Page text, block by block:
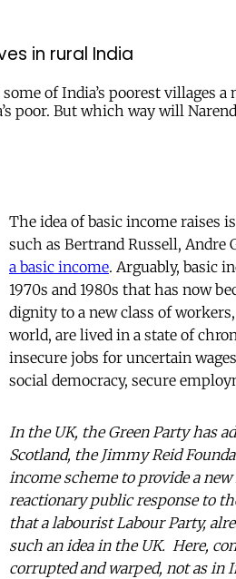
in rural India
of India’s poorest villages
poor. But which way will
The idea of basic income raises
such as Bertrand Russell,
a basic income. Arguably, basic
1970s and 1980s that has now
dignity to a new class of
world, are lived in a state of
insecure jobs for uncertain
social democracy, secure
In the UK, the Green Party has
Scotland, the Jimmy Reid
income scheme to provide a
reactionary public response to
that a labourist Labour Party,
such an idea in the UK. Here,
corrupted and warped, not as in